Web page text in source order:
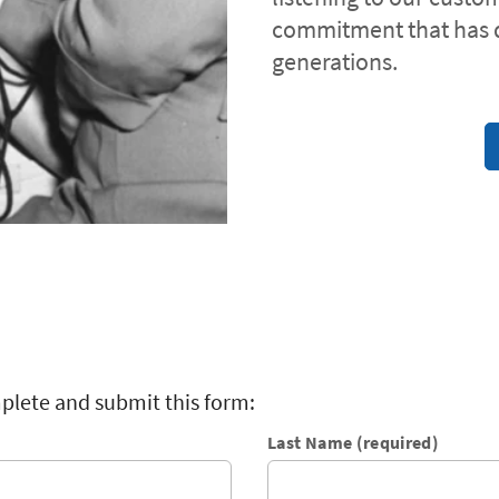
commitment that has
generations.
and submit this form:
Last Name (required)